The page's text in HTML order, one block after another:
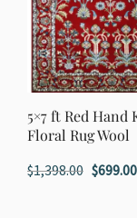
5×7 ft Red Hand
Floral Rug Wool
$1,398.00 Original
$699.00